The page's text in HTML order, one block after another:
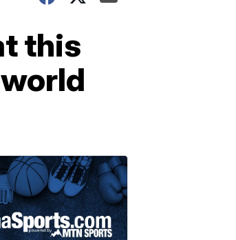
this